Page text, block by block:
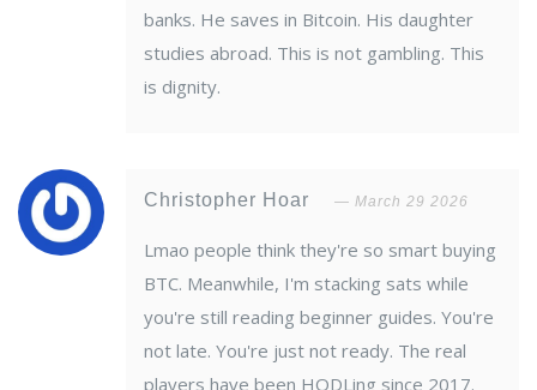
banks. He saves in Bitcoin. His daughter
studies abroad. This is not gambling. This
is dignity.
Christopher Hoar March 29 2026
Lmao people think they're so smart buying
BTC. Meanwhile, I'm stacking sats while
you're still reading beginner guides. You're
not late. You're just not ready. The real
players have been HODLing since 2017.